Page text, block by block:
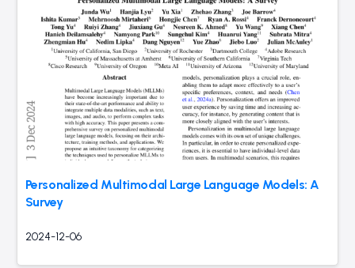
Personalized Multimodal Large Language Models: A
Survey
2024-12-06